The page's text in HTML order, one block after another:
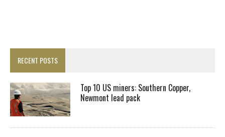
RECENT POSTS
Top 10 US miners: Southern Copper,
Newmont lead pack